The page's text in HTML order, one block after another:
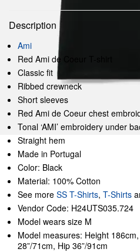
Description
Ami
Red Ami de Coeur T-shirt
Classic fit
Ribbed crewneck
Short sleeves
Red Ami de Coeur chest
Tonal ‘AMI’ embroidery under
Straight hem
Made in Portugal
Color: Black
Material: 100% Cotton
See more SS T-Shirts, T-Shirts
Vendor Code: H24UTS035.724
Model wears size M
Model measures: Height
28”/71cm, Hip 36”/91cm